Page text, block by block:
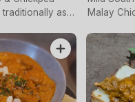
as a
Malay
Loaf.
Hot, or